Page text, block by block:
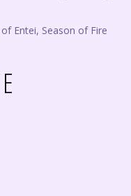
Entei, Season of Fire